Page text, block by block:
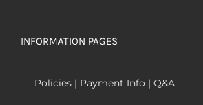
INFORMATION PAGES
Policies | Payment Info | Q&A